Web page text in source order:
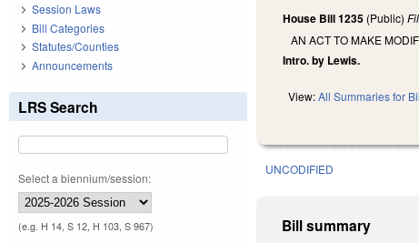
House Bill 1235 (Public)
AN ACT TO MAKE
Intro. by Lewis.
View:All Summaries for
UNCODIFIED
Bill summary
Session Laws
Bill Categories
Statutes/Counties
Announcements
LRS Search
Select a biennium/session:
(e.g. H 14, S 12, H 103, S 967)